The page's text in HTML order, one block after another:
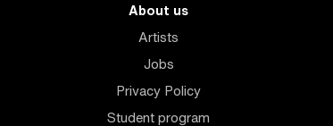
About us
Artists
Jobs
Privacy Policy
Student program